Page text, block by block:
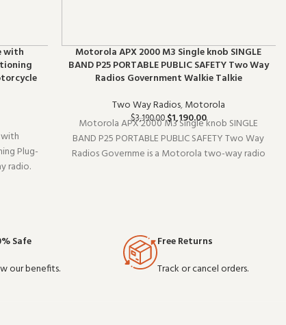
with
Plug-
radio.
Motorola APX 2000 M3 Single knob SINGLE
BAND P25 PORTABLE PUBLIC SAFETY Two Way
Radios Government Walkie Talkie
Two Way Radios,Motorola
$3,190.00$1,190.00
Motorola APX 2000 M3 Single knob SINGLE
BAND P25 PORTABLE PUBLIC SAFETY Two Way
Radios Governme is a Motorola two-way radio
Safe
our benefits.
Free Returns
Track or cancel orders.